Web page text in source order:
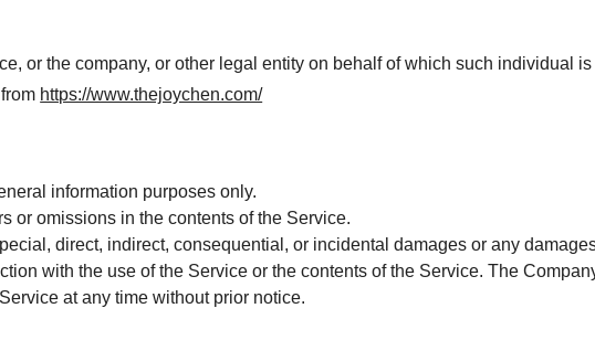
or the company, or other legal entity on behalf of which such individual
https://www.thejoychen.com/
information purposes only.
or omissions in the contents of the Service.
direct, indirect, consequential, or incidental damages or any
with the use of the Service or the contents of the Service. The
at any time without prior notice.